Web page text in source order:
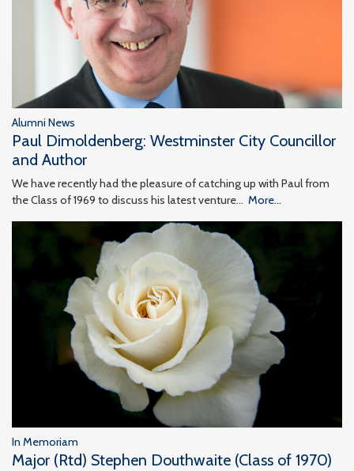
Alumni News
Paul Dimoldenberg: Westminster City Councillor
and Author
We have recently had the pleasure of catching up with Paul from
the Class of 1969 to discuss his latest venture… More...
In Memoriam
Major (Rtd) Stephen Douthwaite (Class of 1970)